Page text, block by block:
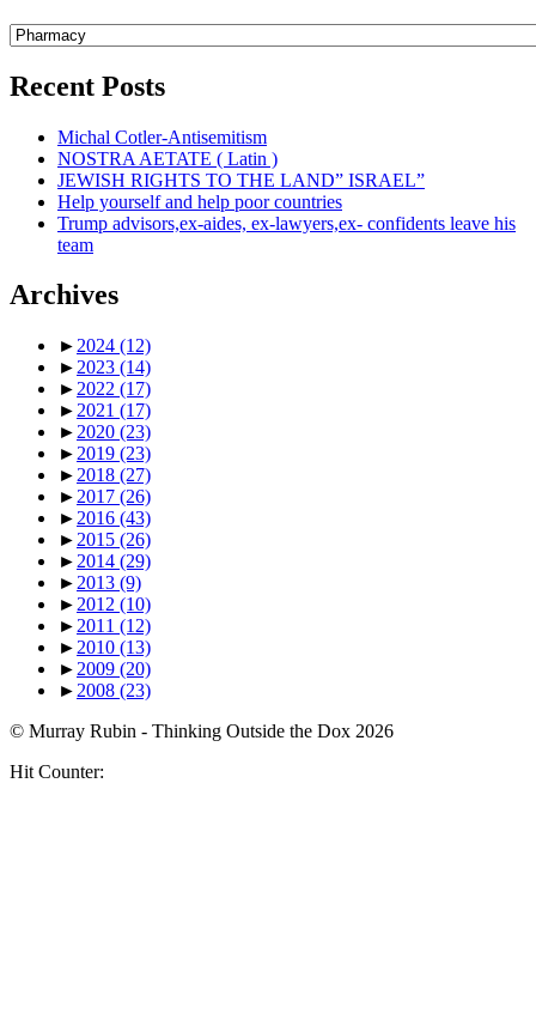
Topics
Recent Posts
Michal Cotler-Antisemitism
NOSTRA AETATE ( Latin )
JEWISH RIGHTS TO THE LAND” ISRAEL”
Help yourself and help poor countries
Trump advisors,ex-aides, ex-lawyers,ex- confidents leave his
team
Archives
► 2024 (12)
► 2023 (14)
► 2022 (17)
► 2021 (17)
► 2020 (23)
► 2019 (23)
► 2018 (27)
► 2017 (26)
► 2016 (43)
► 2015 (26)
► 2014 (29)
► 2013 (9)
► 2012 (10)
► 2011 (12)
► 2010 (13)
► 2009 (20)
► 2008 (23)
© Murray Rubin - Thinking Outside the Dox 2026
Hit Counter: